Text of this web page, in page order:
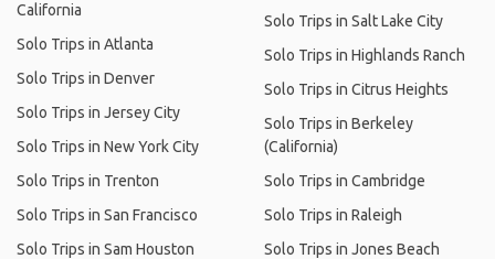
California
Solo Trips in Atlanta
Solo Trips in Denver
Solo Trips in Jersey City
Solo Trips in New York City
Solo Trips in Trenton
Solo Trips in San Francisco
Solo Trips in Sam Houston
Solo Trips in Salt Lake City
Solo Trips in Highlands Ranch
Solo Trips in Citrus Heights
Solo Trips in Berkeley
(California)
Solo Trips in Cambridge
Solo Trips in Raleigh
Solo Trips in Jones Beach